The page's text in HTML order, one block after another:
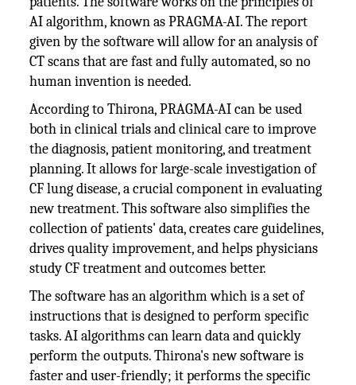
AI algorithm, known as PRAGMA-AI. The report
given by the software will allow for an analysis of
CT scans that are fast and fully automated, so no
human invention is needed.
According to Thirona, PRAGMA-AI can be used
both in clinical trials and clinical care to improve
the diagnosis, patient monitoring, and treatment
planning. It allows for large-scale investigation of
CF lung disease, a crucial component in evaluating
new treatment. This software also simplifies the
collection of patients' data, creates care guidelines,
drives quality improvement, and helps physicians
study CF treatment and outcomes better.
The software has an algorithm which is a set of
instructions that is designed to perform specific
tasks. AI algorithms can learn data and quickly
perform the outputs. Thirona's new software is
faster and user-friendly; it performs the specific